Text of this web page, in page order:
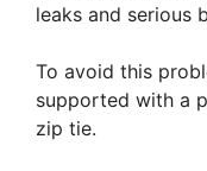
leaks and serious
To avoid this
supported with a
zip tie.